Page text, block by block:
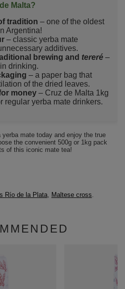
Malta?
tradition – one of the oldest
Argentina!
– classic yerba mate
additives.
brewing and tereré –
drinking.
– a paper bag that
of the dried leaves.
money – Cruz de Malta 1kg
regular yerba mate drinkers.
mate today and enjoy the true
the convenient 500g or 1kg pack
of this iconic mate tea!
Río de la Plata Maltese cross